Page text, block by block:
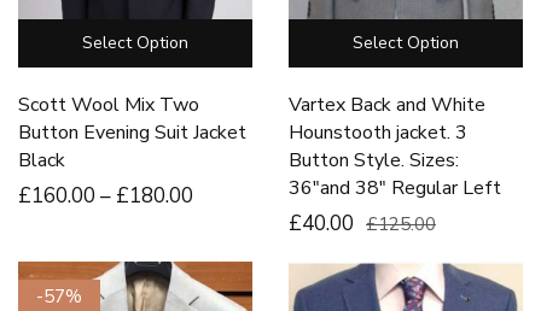
Select Option
Scott Wool Mix Two
Button Evening Suit Jacket
Black
£160.00 – £180.00
Select Option
Vartex Back and White
Hounstooth jacket. 3
Button Style. Sizes:
36″and 38″ Regular Left
£40.00 £125.00
-57%